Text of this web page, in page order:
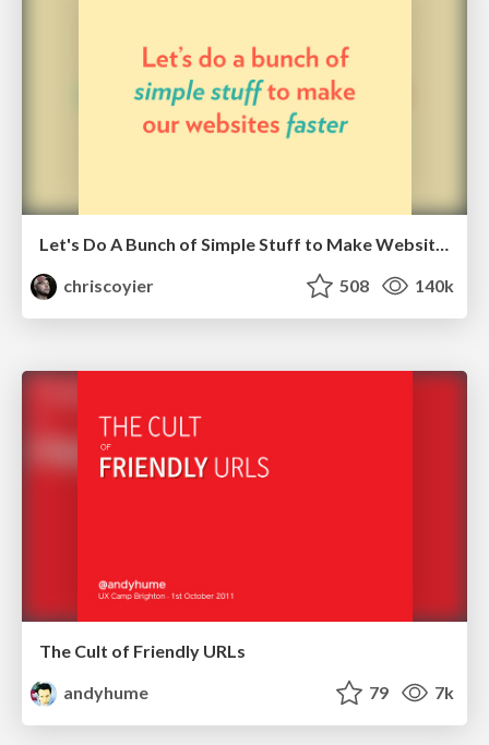
Let's Do A Bunch of Simple Stuff to Make Websites Faster
chriscoyier
508 140k
The Cult of Friendly URLs
andyhume
79 7k